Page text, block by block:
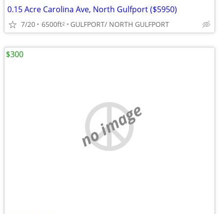
0.15 Acre Carolina Ave, North Gulfport ($5950)
7/20 6500ft2 GULFPORT/ NORTH GULFPORT
no image
$300